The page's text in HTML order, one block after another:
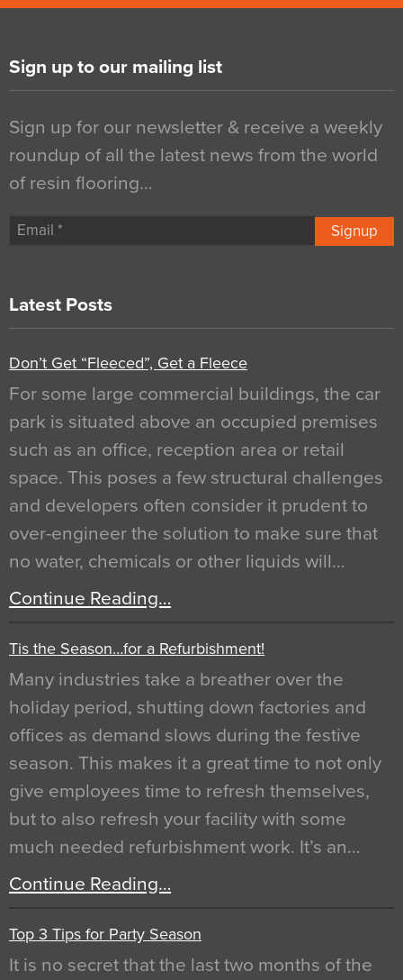
Sign up to our mailing list
Sign up for our newsletter & receive a weekly
roundup of all the latest news from the world
of resin flooring…
Signup
Latest Posts
Don’t Get “Fleeced”, Get a Fleece
For some large commercial buildings, the car
park is situated above an occupied premises
such as an office, reception area or retail
space. This poses a few structural challenges
and developers often consider it prudent to
over-engineer the solution to make sure that
no water, chemicals or other liquids will…
Continue Reading…
Tis the Season…for a Refurbishment!
Many industries take a breather over the
holiday period, shutting down factories and
offices as demand slows during the festive
season. This makes it a great time to not only
give employees time to refresh themselves,
but to also refresh your facility with some
much needed refurbishment work. It’s an…
Continue Reading…
Top 3 Tips for Party Season
It is no secret that the last two months of the